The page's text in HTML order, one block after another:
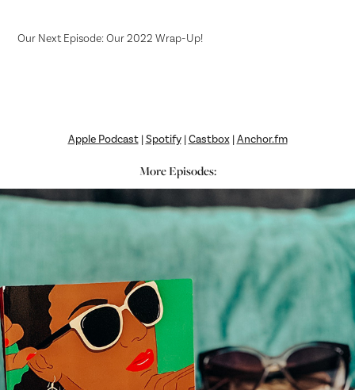
Our Next Episode: Our 2022 Wrap-Up!
Apple Podcast|Spotify|Castbox|Anchor.fm
More Episodes: